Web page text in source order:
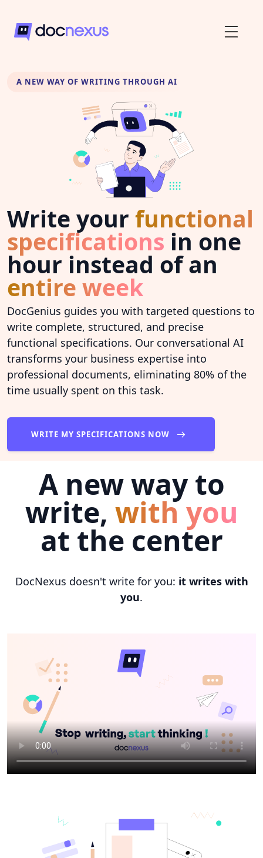
A NEW WAY OF WRITING THROUGH AI
Write your functional
specifications in one
hour instead of an
entire week
DocGenius guides you with targeted questions to
write complete, structured, and precise
functional specifications. Our conversational AI
transforms your business expertise into
professional documents, eliminating 80% of the
time usually spent on this task.
WRITE MY SPECIFICATIONS NOW
A new way to
write, with you
at the center
DocNexus doesn't write for you: it writes with
you.